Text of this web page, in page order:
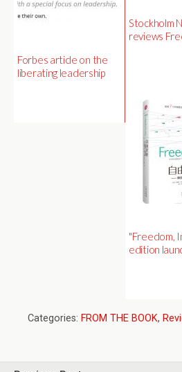
Forbes article on the
liberating leadership
Stockholm
reviews
"Freedom,
edition
Categories: FROM THE BOOK,